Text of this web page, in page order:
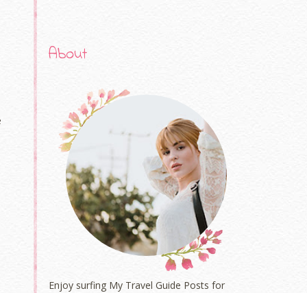
About
Enjoy surfing My Travel Guide Posts for